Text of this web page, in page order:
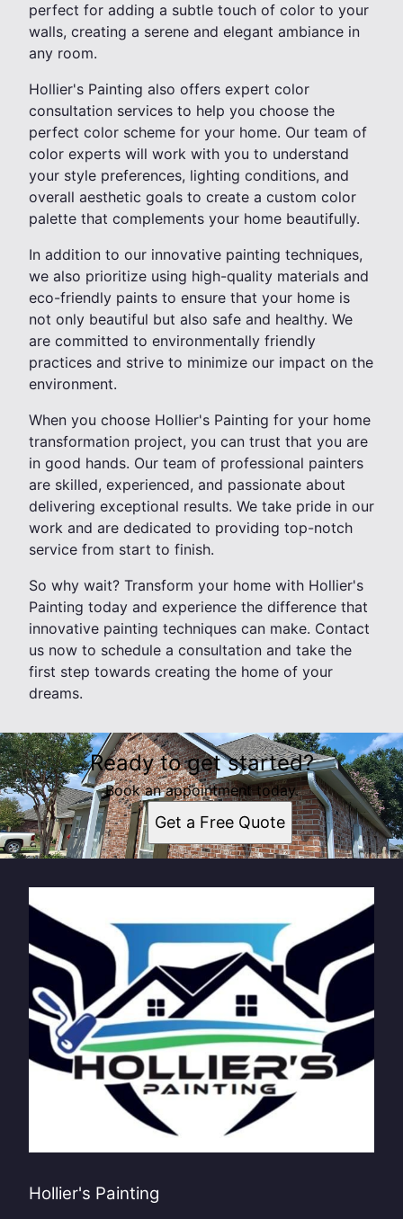
perfect for adding a subtle touch of color to your
walls, creating a serene and elegant ambiance in
any room.
Hollier's Painting also offers expert color
consultation services to help you choose the
perfect color scheme for your home. Our team of
color experts will work with you to understand
your style preferences, lighting conditions, and
overall aesthetic goals to create a custom color
palette that complements your home beautifully.
In addition to our innovative painting techniques,
we also prioritize using high-quality materials and
eco-friendly paints to ensure that your home is
not only beautiful but also safe and healthy. We
are committed to environmentally friendly
practices and strive to minimize our impact on the
environment.
When you choose Hollier's Painting for your home
transformation project, you can trust that you are
in good hands. Our team of professional painters
are skilled, experienced, and passionate about
delivering exceptional results. We take pride in our
work and are dedicated to providing top-notch
service from start to finish.
So why wait? Transform your home with Hollier's
Painting today and experience the difference that
innovative painting techniques can make. Contact
us now to schedule a consultation and take the
first step towards creating the home of your
dreams.
Ready to get started?
Book an appointment today.
Get a Free Quote
Hollier's Painting